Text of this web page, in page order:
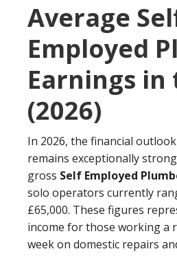
Average
Employed
Earnings in
(2026)
In 2026, the financial
remains exceptionally
gross Self Employed
solo operators currently
£65,000. These figures
income for those working a
week on domestic repairs